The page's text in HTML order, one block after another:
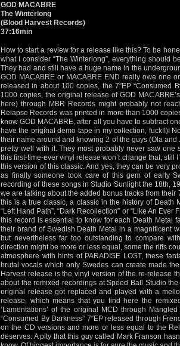
GOD MACABRE
The Winterlong
(Blood Harvest Records)
37:16min
How to start a review for a release like this? To be
what I consider “The Winterlong”, everything should
They had and still have a huge name in the
GOD MACABRE or MACABRE END really owe one
released in about 100 copies, the 7″EP “Consumed
1000 copies, the original release of GOD
here) through MBR Records might probably not
Relapse Records was printed in more than 1000
know GOD MACABRE, after all you have to subtract
have the original demo tape in my collection, fuck!!)!
their name around and knowing 2 of the guys (Ola and
pretty well with it. They most probably never saw one
this first-time-ever vinyl release won’t change that, still
this version of this classic. And yes, they can be very
as finally someone took care of this gem of early
recording of these songs in Studio Sunlight the 18th,
we are talking about the added bonus tracks from their
this is a true classic, a classic in the history of Death
“Left Hand Path”, “Dark Recollection” or “Like An
this record is essential to know for each Death Metal
their brand of Swedish Death Metal in a magnificent
but nevertheless far too outstanding to compare
direction might be more or less equal, some the riffs
atmosphere with hints of PARADISE LOST, these
brutal vocals which only Swedes can create made
Harvest release is the vinyl version of the re-release
about the remixed recordings at Speed Ball Studio
original release got replaced and played with a
release, which means that you find here the
‘Lamentations’ of the original MCD through
“Consumed By Darkness” 7″EP released through
on the CD versions and more or less equal to the
deserves. A pity that this guy called Mark Franson